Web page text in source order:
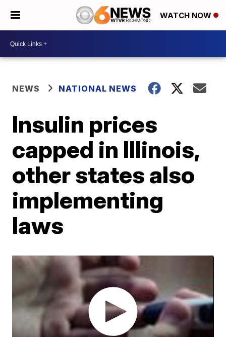
WATCH NOW
NEWS NATIONAL NEWS
Insulin prices
capped in Illinois,
other states also
implementing
laws